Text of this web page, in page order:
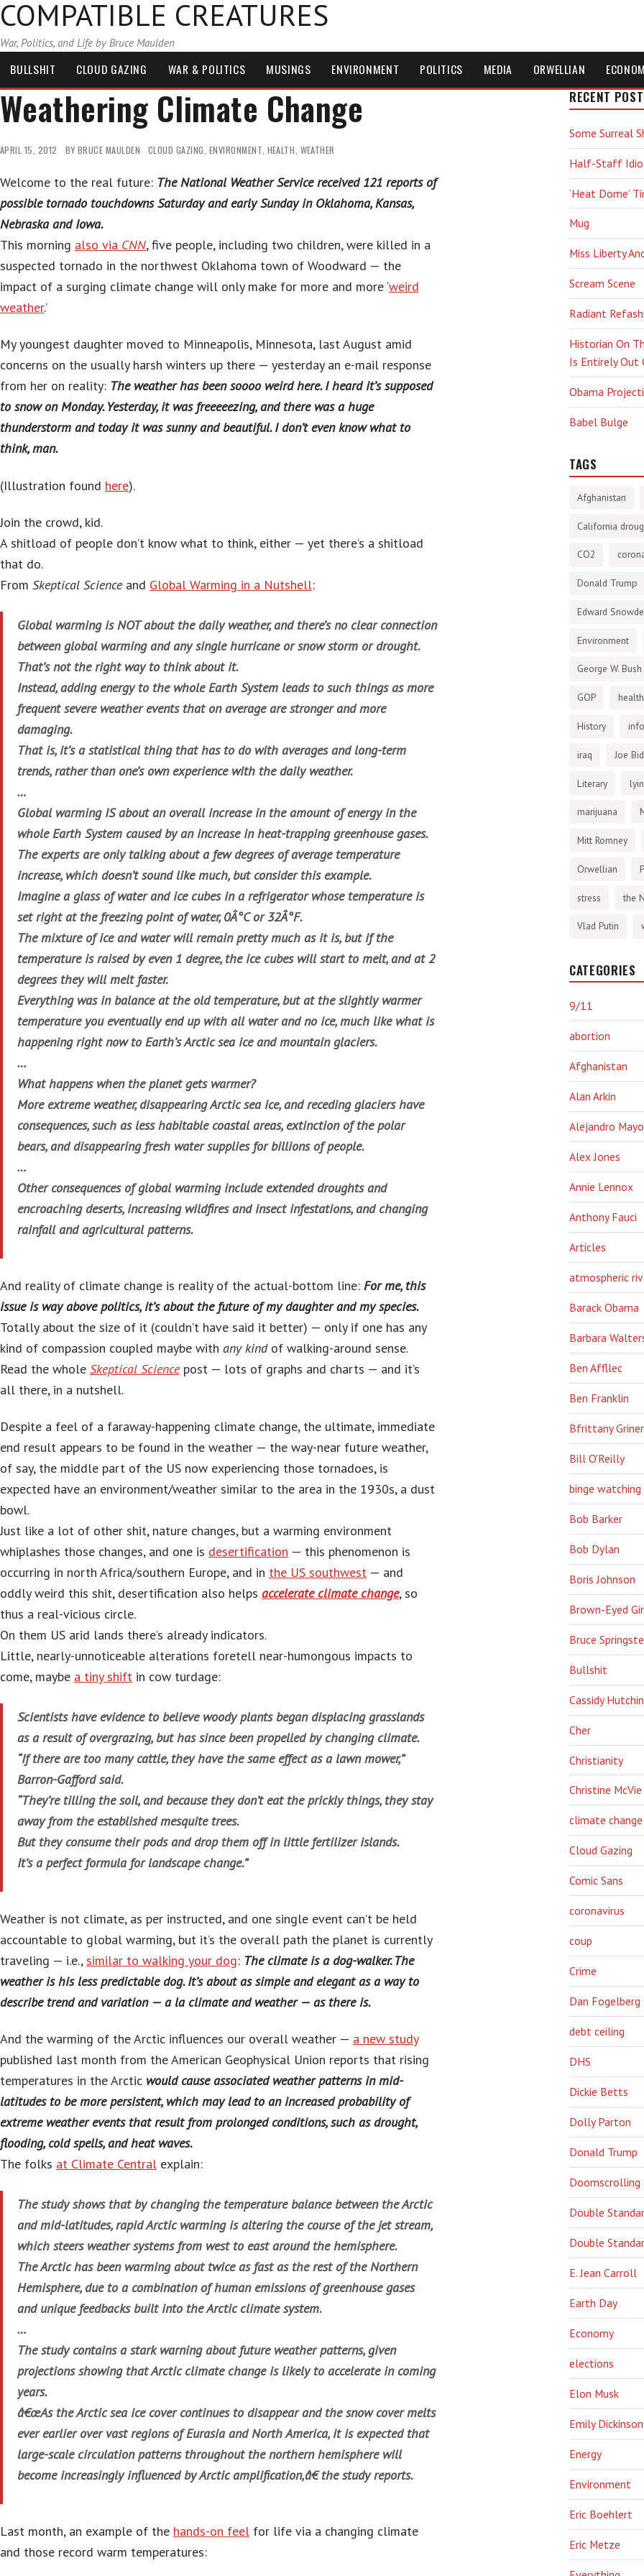
COMPATIBLE CREATURES
War, Politics, and Life by Bruce Maulden
BULLSHIT CLOUD GAZING WAR & POLITICS MUSINGS ENVIRONMENT POLITICS MEDIA ORWELLIAN
Weathering Climate Change
APRIL 15, 2012 BY BRUCE MAULDEN CLOUD GAZING ENVIRONMENT HEALTH WEATHER
Welcome to the real future: The National Weather Service received 121 reports of
possible tornado touchdowns Saturday and early Sunday in Oklahoma, Kansas,
Nebraska and Iowa.
This morning also via CNN, five people, including two children, were killed in a
suspected tornado in the northwest Oklahoma town of Woodward — the
impact of a surging climate change will only make for more and more ‘weird
weather.’
My youngest daughter moved to Minneapolis, Minnesota, last August amid
concerns on the usually harsh winters up there — yesterday an e-mail response
from her on reality: The weather has been soooo weird here. I heard it’s supposed
to snow on Monday. Yesterday, it was freeeeezing, and there was a huge
thunderstorm and today it was sunny and beautiful. I don’t even know what to
think, man.
(Illustration found here).
Join the crowd, kid.
A shitload of people don’t know what to think, either — yet there’s a shitload
that do.
From Skeptical Scienceand Global Warming in a Nutshell:
Global warming is NOT about the daily weather, and there’s no clear connection
between global warming and any single hurricane or snow storm or drought.
That’s not the right way to think about it.
Instead, adding energy to the whole Earth System leads to such things as more
frequent severe weather events that on average are stronger and more
damaging.
That is, it’s a statistical thing that has to do with averages and long-term
trends, rather than one’s own experience with the daily weather.
…
Global warming IS about an overall increase in the amount of energy in the
whole Earth System caused by an increase in heat-trapping greenhouse gases.
The experts are only talking about a few degrees of average temperature
increase, which doesn’t sound like much, but consider this example.
Imagine a glass of water and ice cubes in a refrigerator whose temperature is
set right at the freezing point of water, 0Â°C or 32Â°F.
The mixture of ice and water will remain pretty much as it is, but if the
temperature is raised by even 1 degree, the ice cubes will start to melt, and at 2
degrees they will melt faster.
Everything was in balance at the old temperature, but at the slightly warmer
temperature you eventually end up with all water and no ice, much like what is
happening right now to Earth’s Arctic sea ice and mountain glaciers.
…
What happens when the planet gets warmer?
More extreme weather, disappearing Arctic sea ice, and receding glaciers have
consequences, such as less habitable coastal areas, extinction of the polar
bears, and disappearing fresh water supplies for billions of people.
…
Other consequences of global warming include extended droughts and
encroaching deserts, increasing wildfires and insect infestations, and changing
rainfall and agricultural patterns.
And reality of climate change is reality of the actual-bottom line: For me, this
issue is way above politics, it’s about the future of my daughter and my species.
Totally about the size of it (couldn’t have said it better) — only if one has any
kind of compassion coupled maybe with any kindof walking-around sense.
Read the whole Skeptical Sciencepost — lots of graphs and charts — and it’s
all there, in a nutshell.
Despite a feel of a faraway-happening climate change, the ultimate, immediate
end result appears to be found in the weather — the way-near future weather,
of say, the middle part of the US now experiencing those tornadoes, is
expected have an environment/weather similar to the area in the 1930s, a dust
bowl.
Just like a lot of other shit, nature changes, but a warming environment
whiplashes those changes, and one is desertification — this phenomenon is
occurring in north Africa/southern Europe, and in the US southwest — and
oddly weird this shit, desertification also helps accelerate climate change, so
thus a real-vicious circle.
On them US arid lands there’s already indicators.
Little, nearly-unnoticeable alterations foretell near-humongous impacts to
come, maybe a tiny shift in cow turdage:
Scientists have evidence to believe woody plants began displacing grasslands
as a result of overgrazing, but has since been propelled by changing climate.
“If there are too many cattle, they have the same effect as a lawn mower,”
Barron-Gafford said.
“They’re tilling the soil, and because they don’t eat the prickly things, they stay
away from the established mesquite trees.
But they consume their pods and drop them off in little fertilizer islands.
It’s a perfect formula for landscape change.”
Weather is not climate, as per instructed, and one single event can’t be held
accountable to global warming, but it’s the overall path the planet is currently
traveling — i.e., similar to walking your dog: The climate is a dog-walker. The
weather is his less predictable dog. It’s about as simple and elegant as a way to
describe trend and variation — a la climate and weather — as there is.
And the warming of the Arctic influences our overall weather — a new study
published last month from the American Geophysical Union reports that rising
temperatures in the Arctic would cause associated weather patterns in mid-
latitudes to be more persistent, which may lead to an increased probability of
extreme weather events that result from prolonged conditions, such as drought,
flooding, cold spells, and heat waves.
The folks at Climate Central explain:
The study shows that by changing the temperature balance between the Arctic
and mid-latitudes, rapid Arctic warming is altering the course of the jet stream,
which steers weather systems from west to east around the hemisphere.
The Arctic has been warming about twice as fast as the rest of the Northern
Hemisphere, due to a combination of human emissions of greenhouse gases
and unique feedbacks built into the Arctic climate system.
…
The study contains a stark warning about future weather patterns, given
projections showing that Arctic climate change is likely to accelerate in coming
years.
â€œAs the Arctic sea ice cover continues to disappear and the snow cover melts
ever earlier over vast regions of Eurasia and North America, it is expected that
large-scale circulation patterns throughout the northern hemisphere will
become increasingly influenced by Arctic amplification,â€ the study reports.
Last month, an example of the hands-on feel for life via a changing climate
and those record warm temperatures:
RECENT
Some Surreal
Half-Staff
‘Heat Dome’
Mug
Miss Liberty
Scream Scene
Radiant
Historian On
Is Entirely Out
Obama
Babel Bulge
TAGS
Afghanistan
California
CO2
Donald Trump
Edward
Environment
George W. Bush
GOP health
History
iraq Joe
Literary
marijuana
Mitt Romney
Orwellian
stress the
Vlad Putin
CATEGORIES
9/11
abortion
Afghanistan
Alan Arkin
Alejandro
Alex Jones
Annie Lennox
Anthony Fauci
Articles
atmospheric
Barack Obama
Barbara
Ben Affllec
Ben Franklin
Bfrittany Griner
Bill O'Reilly
binge watching
Bob Barker
Bob Dylan
Boris Johnson
Brown-Eyed
Bruce
Bullshit
Cassidy
Cher
Christianity
Christine McVie
climate change
Cloud Gazing
Comic Sans
coronavirus
coup
Crime
Dan Fogelberg
debt ceiling
DHS
Dickie Betts
Dolly Parton
Donald Trump
Doomscrolling
Double
Double
E. Jean Carroll
Earth Day
Economy
elections
Elon Musk
Emily Dickinson
Energy
Environment
Eric Boehlert
Eric Metze